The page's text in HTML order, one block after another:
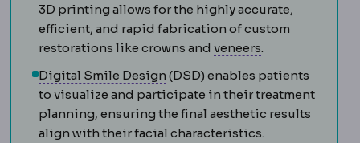
3D printing allows for the highly accurate,
efficient, and rapid fabrication of custom
restorations like crowns and veneers.
Digital Smile Design Digital Smile DesignPlanning
(DSD) enables patients
to visualize and participate in their treatment
planning, ensuring the final aesthetic results
align with their facial characteristics.